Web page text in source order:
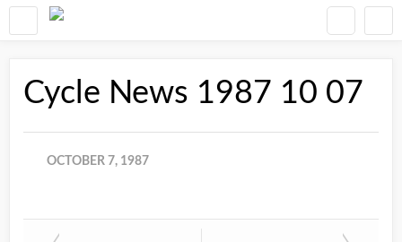
Cycle News 1987 10 07
OCTOBER 7, 1987